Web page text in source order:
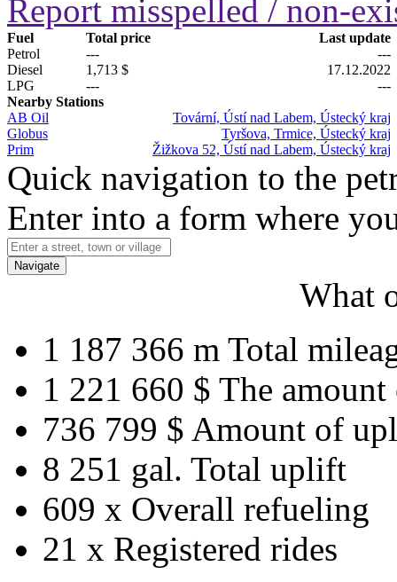
Report misspelled / non-
Fuel Total price
Last update
Petrol
---
---
Diesel
1,713 $
17.12.2022
LPG
---
---
Nearby Stations
AB Oil
Tovární, Ústí nad Labem, Ústecký kraj
Globus
Tyršova, Trmice, Ústecký kraj
Prim
Žižkova 52, Ústí nad Labem, Ústecký kraj
Quick navigation to the
Enter into a form where
Navigate
What
1 187 366 m Total
1 221 660 $ The amount
736 799 $ Amount of
8 251 gal. Total uplift
609 x Overall refueling
21 x Registered rides